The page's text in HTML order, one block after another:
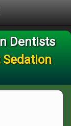
Dentists
Sedation